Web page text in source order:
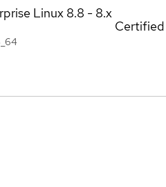
Linux 8.8 - 8.x
Certified